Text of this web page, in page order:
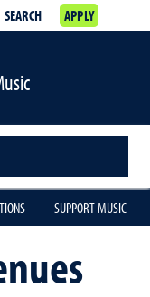
SEARCH APPLY
SUPPORT MUSIC